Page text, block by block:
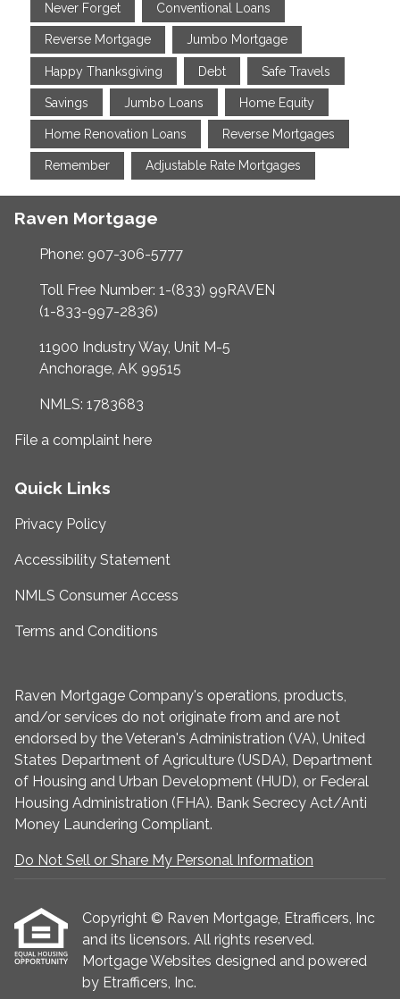
Never Forget Conventional Loans
Reverse Mortgage Jumbo Mortgage
Happy Thanksgiving Debt Safe Travels
Savings Jumbo Loans Home Equity
Home Renovation Loans Reverse Mortgages
Remember Adjustable Rate Mortgages
Raven Mortgage
Phone: 907-306-5777
Toll Free Number: 1-(833) 99RAVEN
(1-833-997-2836)
11900 Industry Way, Unit M-5
Anchorage, AK 99515
NMLS: 1783683
File a complaint here
Quick Links
Privacy Policy
Accessibility Statement
NMLS Consumer Access
Terms and Conditions
Raven Mortgage Company's operations, products,
and/or services do not originate from and are not
endorsed by the Veteran's Administration (VA), United
States Department of Agriculture (USDA), Department
of Housing and Urban Development (HUD), or Federal
Housing Administration (FHA). Bank Secrecy Act/Anti
Money Laundering Compliant.
Do Not Sell or Share My Personal Information
Copyright © Raven Mortgage, Etrafficers, Inc
and its licensors. All rights reserved.
Mortgage Websites designed and powered
by Etrafficers, Inc.